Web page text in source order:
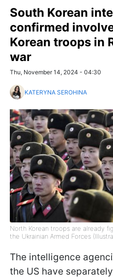
South Korean
confirmed
Korean troops in
war
Thu, November 14, 2024 - 04:30
KATERYNA SEROHINA
North Korean troops are already
the Ukrainian Armed Forces
The intelligence
the US have